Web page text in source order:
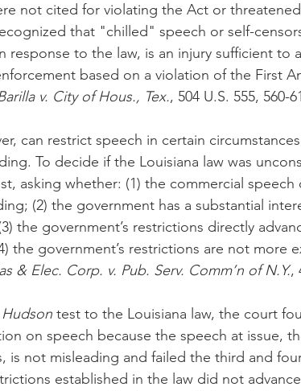
not cited for violating the Act or
that "chilled" speech or self-
response to the law, is an injury sufficient to
based on a violation of the First
v. City of Hous., Tex., 504 U.S. 555, 560-
can restrict speech in certain
To decide if the Louisiana law was
asking whether: (1) the commercial speech
(2) the government has a substantial
the government’s restrictions directly
the government’s restrictions are not more
& Elec. Corp. v. Pub. Serv. Comm’n of N.Y.,
test to the Louisiana law, the court
on speech because the speech at issue,
is not misleading and failed the third and
established in the law did not